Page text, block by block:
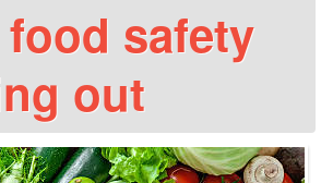
food safety
out